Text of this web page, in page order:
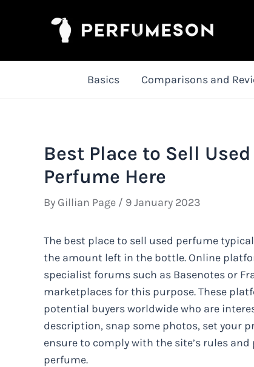
Basics Comparisons and
Best Place to Sell
Perfume Here
By Gillian Page / 9 January 2023
The best place to sell used perfume
the amount left in the bottle. Online
specialist forums such as Basenotes or
marketplaces for this purpose. These
potential buyers worldwide who are
description, snap some photos, set your
ensure to comply with the site’s rules
perfume.